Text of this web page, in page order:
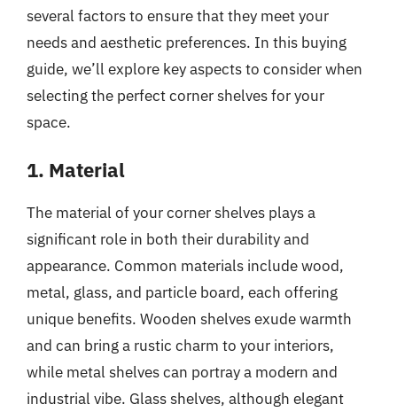
several factors to ensure that they meet your
needs and aesthetic preferences. In this buying
guide, we’ll explore key aspects to consider when
selecting the perfect corner shelves for your
space.
1. Material
The material of your corner shelves plays a
significant role in both their durability and
appearance. Common materials include wood,
metal, glass, and particle board, each offering
unique benefits. Wooden shelves exude warmth
and can bring a rustic charm to your interiors,
while metal shelves can portray a modern and
industrial vibe. Glass shelves, although elegant